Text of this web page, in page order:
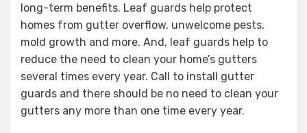
long-term benefits. Leaf guards help protect
homes from gutter overflow, unwelcome pests,
mold growth and more. And, leaf guards help to
reduce the need to clean your home’s gutters
several times every year. Call to install gutter
guards and there should be no need to clean your
gutters any more than one time every year.